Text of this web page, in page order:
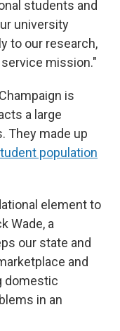
students and
university
to our research,
mission."
is
a large
They made up
population
element to
Wade, a
our state and
and
domestic
in an